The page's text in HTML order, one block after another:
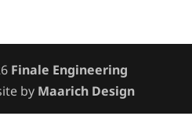
Finale Engineering
by Maarich Design